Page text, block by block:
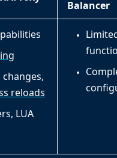
Balancer
reloads
LUA